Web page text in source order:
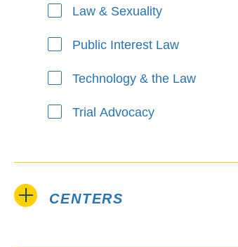
Law & Sexuality
Public Interest Law
Technology & the Law
Trial Advocacy
CENTERS